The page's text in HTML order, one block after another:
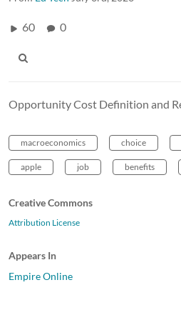
60 0
Opportunity Cost Definition and
macroeconomics choice
apple job benefits
Creative Commons
Attribution License
Appears In
Empire Online